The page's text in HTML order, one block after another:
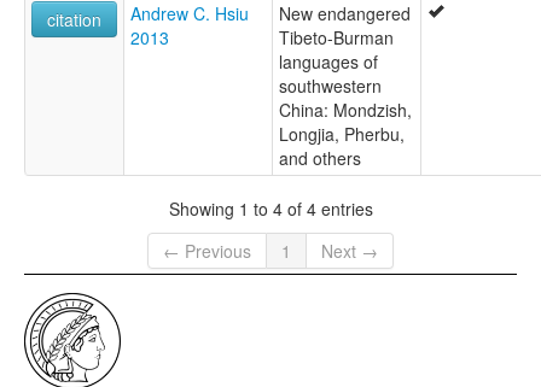
citation
Andrew C. Hsiu
2013
New endangered
Tibeto-Burman
languages of
southwestern
China: Mondzish,
Longjia, Pherbu,
and others
Showing 1 to 4 of 4 entries
← Previous
1 Next →